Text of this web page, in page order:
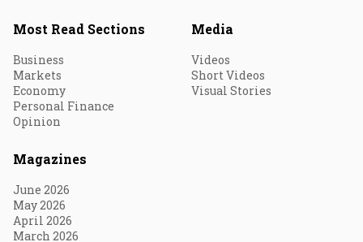
Most Read Sections
Business
Markets
Economy
Personal Finance
Opinion
Media
Videos
Short Videos
Visual Stories
Magazines
June 2026
May 2026
April 2026
March 2026